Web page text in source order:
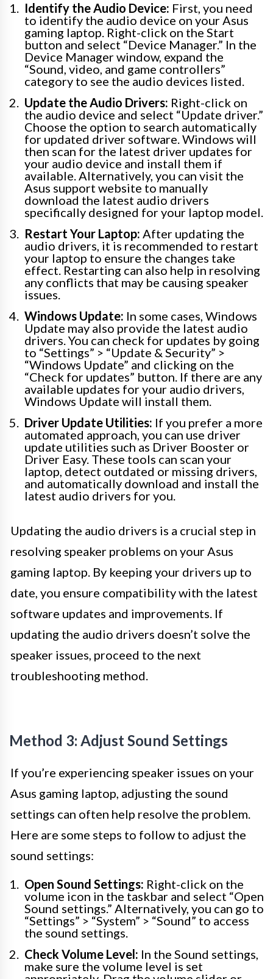
Identify the Audio Device: First, you need
to identify the audio device on your Asus
gaming laptop. Right-click on the Start
button and select “Device Manager.” In the
Device Manager window, expand the
“Sound, video, and game controllers”
category to see the audio devices listed.
Update the Audio Drivers: Right-click on
the audio device and select “Update driver.”
Choose the option to search automatically
for updated driver software. Windows will
then scan for the latest driver updates for
your audio device and install them if
available. Alternatively, you can visit the
Asus support website to manually
download the latest audio drivers
specifically designed for your laptop model.
Restart Your Laptop: After updating the
audio drivers, it is recommended to restart
your laptop to ensure the changes take
effect. Restarting can also help in resolving
any conflicts that may be causing speaker
issues.
Windows Update: In some cases, Windows
Update may also provide the latest audio
drivers. You can check for updates by going
to “Settings” > “Update & Security” >
“Windows Update” and clicking on the
“Check for updates” button. If there are any
available updates for your audio drivers,
Windows Update will install them.
Driver Update Utilities: If you prefer a more
automated approach, you can use driver
update utilities such as Driver Booster or
Driver Easy. These tools can scan your
laptop, detect outdated or missing drivers,
and automatically download and install the
latest audio drivers for you.
Updating the audio drivers is a crucial step in
resolving speaker problems on your Asus
gaming laptop. By keeping your drivers up to
date, you ensure compatibility with the latest
software updates and improvements. If
updating the audio drivers doesn’t solve the
speaker issues, proceed to the next
troubleshooting method.
Method 3: Adjust Sound Settings
If you’re experiencing speaker issues on your
Asus gaming laptop, adjusting the sound
settings can often help resolve the problem.
Here are some steps to follow to adjust the
sound settings:
Open Sound Settings: Right-click on the
volume icon in the taskbar and select “Open
Sound settings.” Alternatively, you can go to
“Settings” > “System” > “Sound” to access
the sound settings.
Check Volume Level: In the Sound settings,
make sure the volume level is set